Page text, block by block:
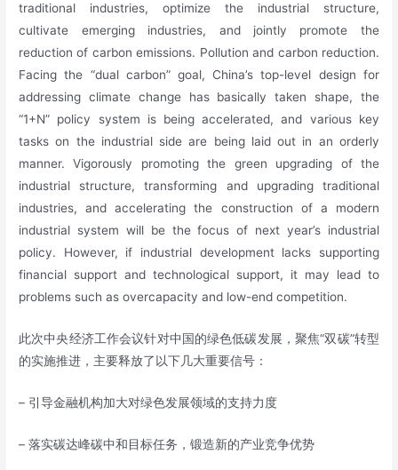
traditional industries, optimize the industrial structure,
cultivate emerging industries, and jointly promote the
reduction of carbon emissions. Pollution and carbon reduction.
Facing the “dual carbon” goal, China’s top-level design for
addressing climate change has basically taken shape, the
“1+N” policy system is being accelerated, and various key
tasks on the industrial side are being laid out in an orderly
manner. Vigorously promoting the green upgrading of the
industrial structure, transforming and upgrading traditional
industries, and accelerating the construction of a modern
industrial system will be the focus of next year’s industrial
policy. However, if industrial development lacks supporting
financial support and technological support, it may lead to
problems such as overcapacity and low-end competition.
此次中央经济工作会议针对中国的绿色低碳发展，聚焦“双碳”转型
的实施推进，主要释放了以下几大重要信号：
– 引导金融机构加大对绿色发展领域的支持力度
– 落实碳达峰碳中和目标任务，锻造新的产业竞争优势